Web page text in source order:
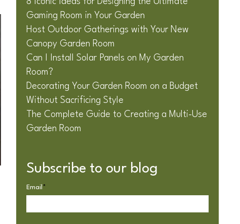
Gaming Room in Your Garden
Host Outdoor Gatherings with Your New
Canopy Garden Room
Can I Install Solar Panels on My Garden
Room?
Decorating Your Garden Room on a Budget
Without Sacrificing Style
The Complete Guide to Creating a Multi-Use
Garden Room
Subscribe to our blog
Email *